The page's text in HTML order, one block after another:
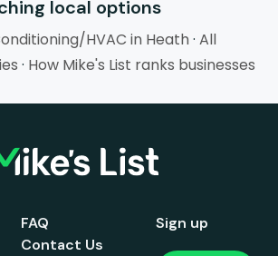
local options
HVAC in Heath· All
· How Mike's List ranks businesses
FAQ
Contact Us
Sign up